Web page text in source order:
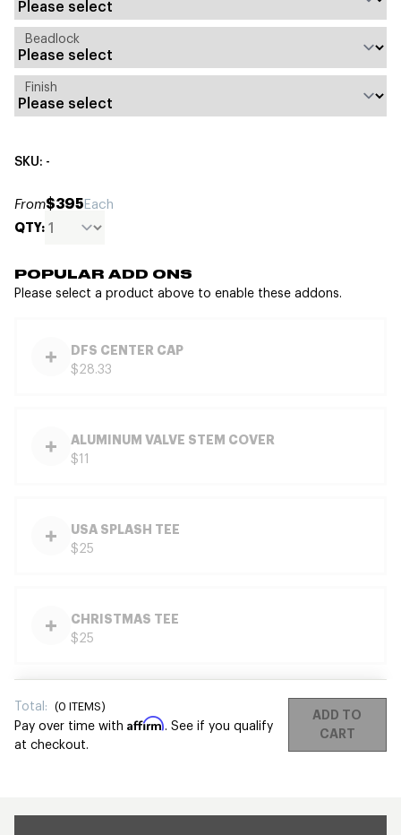
Beadlock
Finish
SKU: -
From$395Each
QTY:
POPULAR ADD ONS
Please select a product above to enable these addons.
DFS CENTER CAP
$28.33
ALUMINUM VALVE STEM COVER
$11
USA SPLASH TEE
$25
CHRISTMAS TEE
$25
Total: (0 ITEMS)
Pay over time with Affirm. See if you qualify
at checkout.
ADD TO
CART